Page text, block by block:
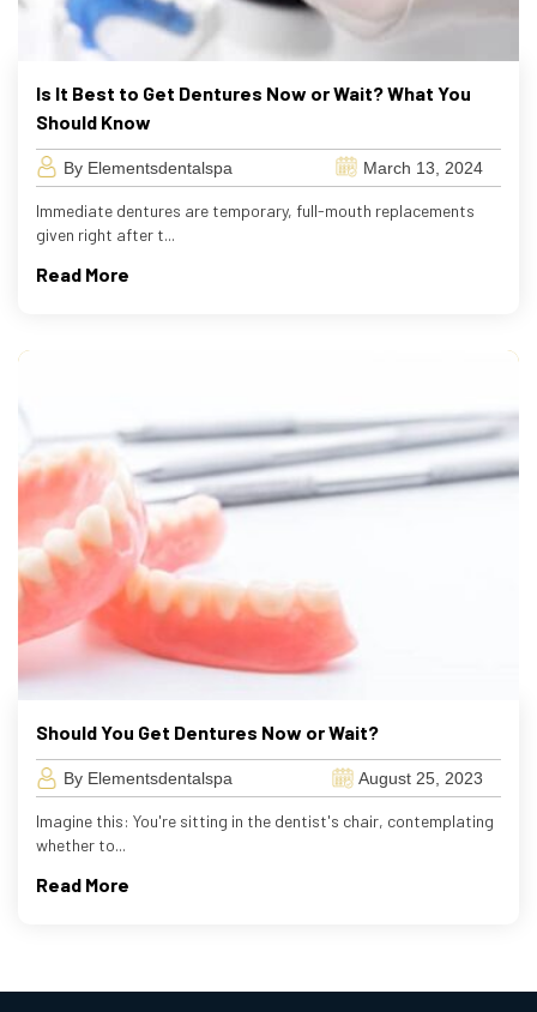
Is It Best to Get Dentures Now or Wait? What You
Should Know
By Elementsdentalspa March 13, 2024
Immediate dentures are temporary, full-mouth replacements
given right after t...
Read More
Should You Get Dentures Now or Wait?
By Elementsdentalspa August 25, 2023
Imagine this: You're sitting in the dentist's chair, contemplating
whether to...
Read More